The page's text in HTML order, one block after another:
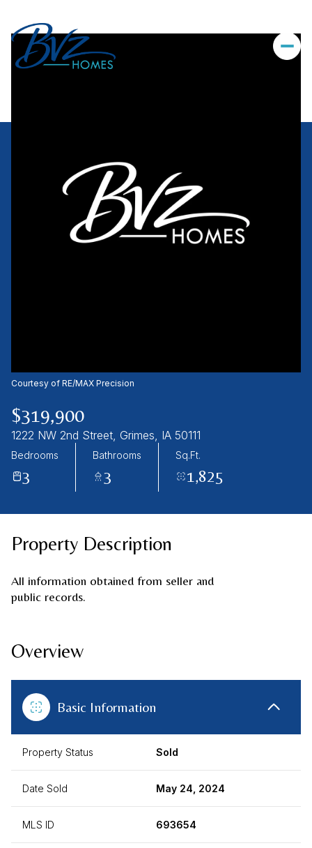
Courtesy of RE/MAX Precision
$319,900
1222 NW 2nd Street, Grimes, IA 50111
Bedrooms
3
Bathrooms
3
Sq.Ft.
1,825
Property Description
All information obtained from seller and
public records.
Overview
Basic Information
Property Status Sold
Date Sold May 24, 2024
MLS ID 693654